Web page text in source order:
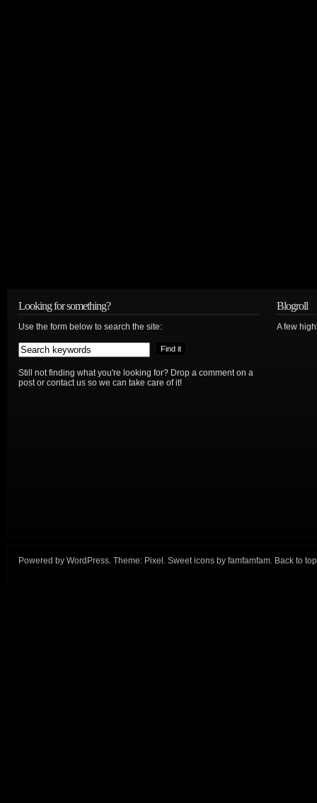
Looking for something?
Use the form below to search the site:
Still not finding what you're looking for? Drop a comment on a
post or contact us so we can take care of it!
Blogroll
A few
Powered by WordPress. Theme: Pixel . Sweet icons by famfamfam. Back to